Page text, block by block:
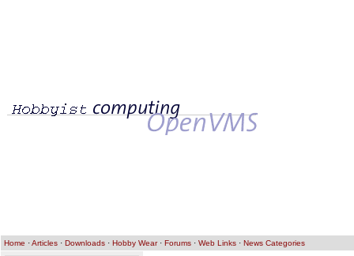
Home ·Articles · Downloads · Hobby Wear· Forums · Web Links · News Categories